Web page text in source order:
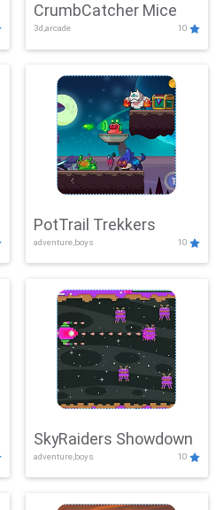
CrumbCatcher Mice
3d,arcade 10
PotTrail Trekkers
adventure,boys 10
SkyRaiders Showdown
adventure,boys 10